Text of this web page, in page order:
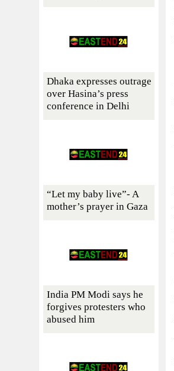
Dhaka expresses outrage
over Hasina’s press
conference in Delhi
“Let my baby live”- A
mother’s prayer in Gaza
India PM Modi says he
forgives protesters who
abused him